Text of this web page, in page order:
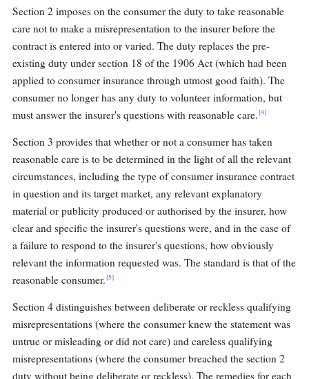
Section 2 imposes on the consumer the duty to take reasonable
care not to make a misrepresentation to the insurer before the
contract is entered into or varied. The duty replaces the pre-
existing duty under section 18 of the 1906 Act (which had been
applied to consumer insurance through utmost good faith). The
consumer no longer has any duty to volunteer information, but
must answer the insurer's questions with reasonable care.[4]
Section 3 provides that whether or not a consumer has taken
reasonable care is to be determined in the light of all the relevant
circumstances, including the type of consumer insurance contract
in question and its target market, any relevant explanatory
material or publicity produced or authorised by the insurer, how
clear and specific the insurer's questions were, and in the case of
a failure to respond to the insurer's questions, how obviously
relevant the information requested was. The standard is that of the
reasonable consumer.[5]
Section 4 distinguishes between deliberate or reckless qualifying
misrepresentations (where the consumer knew the statement was
untrue or misleading or did not care) and careless qualifying
misrepresentations (where the consumer breached the section 2
duty without being deliberate or reckless). The remedies for each